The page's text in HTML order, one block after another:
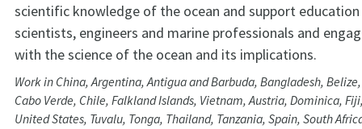
scientific knowledge of the ocean and support
scientists, engineers and marine professionals and
with the science of the ocean and its implications.
Work in China, Argentina, Antigua and Barbuda, Bangladesh,
Cabo Verde, Chile, Falkland Islands, Vietnam, Austria, Dominica,
United States, Tuvalu, Tonga, Thailand, Tanzania, Spain, South